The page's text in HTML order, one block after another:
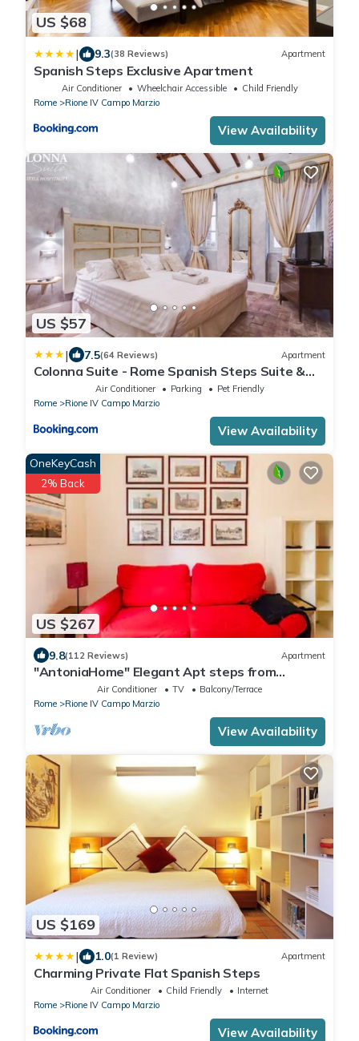
US $68
| 9.3(38 Reviews) Apartment
Spanish Steps Exclusive Apartment
Air Conditioner Wheelchair Accessible
Child Friendly
Rome
Rione IV Campo Marzio
View Availability
US $57
| 7.5(64 Reviews) Apartment
Colonna Suite - Rome Spanish Steps Suite &
Air Conditioner Parking
Pet Friendly
Rome
Rione IV Campo Marzio
View Availability
US $267
OneKeyCash
2% Back
9.8(112 Reviews) Apartment
"AntoniaHome" Elegant Apt steps from
Spanish steps - Walk Everywhere
Air Conditioner TV
Balcony/Terrace
Rome
Rione IV Campo Marzio
View Availability
US $169
| 1.0(1 Review) Apartment
Charming Private Flat Spanish Steps
Air Conditioner Child Friendly
Internet
Rome
Rione IV Campo Marzio
View Availability